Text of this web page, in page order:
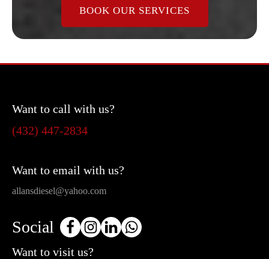
BOOK OUR SERVICES
Want to call with us?
(432) 447-2834
Want to email with us?
allansdiesel@yahoo.com
Social
Want to visit us?